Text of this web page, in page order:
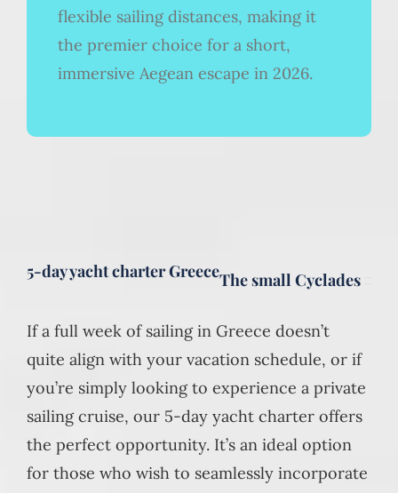
flexible sailing distances, making it
the premier choice for a short,
immersive Aegean escape in 2026.
5-day yacht charter GreeceThe small Cyclades
If a full week of sailing in Greece doesn’t
quite align with your vacation schedule, or if
you’re simply looking to experience a private
sailing cruise, our 5-day yacht charter offers
the perfect opportunity. It’s an ideal option
for those who wish to seamlessly incorporate